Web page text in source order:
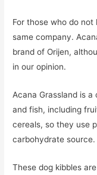
For those who do
same company.
brand of Orijen,
in our opinion.
Acana Grassland is
and fish, including
cereals, so they use
carbohydrate source.
These dog kibbles